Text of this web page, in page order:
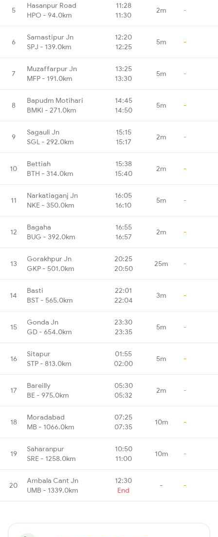
5
Hasanpur Road
HPO - 94.0km
11:28
11:30
2m -
6
Samastipur Jn
SPJ - 139.0km
12:20
12:25
5m -
7
Muzaffarpur Jn
MFP - 191.0km
13:25
13:30
5m -
8
Bapudm Motihari
BMKI - 271.0km
14:45
14:50
5m -
9
Sagauli Jn
SGL - 292.0km
15:15
15:17
2m -
10
Bettiah
BTH - 314.0km
15:38
15:40
2m -
11
Narkatiaganj Jn
NKE - 350.0km
16:05
16:10
5m -
12
Bagaha
BUG - 392.0km
16:55
16:57
2m -
13
Gorakhpur Jn
GKP - 501.0km
20:25
20:50
25m -
14
Basti
BST - 565.0km
22:01
22:04
3m -
15
Gonda Jn
GD - 654.0km
23:30
23:35
5m -
16
Sitapur
STP - 813.0km
01:55
02:00
5m -
17
Bareilly
BE - 975.0km
05:30
05:32
2m -
18
Moradabad
MB - 1066.0km
07:25
07:35
10m -
19
Saharanpur
SRE - 1258.0km
10:50
11:00
10m -
20
Ambala Cant Jn
UMB - 1339.0km
12:30
End
- -